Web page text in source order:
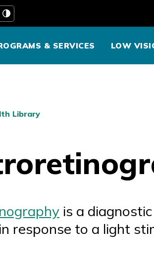
& SERVICES LOW
Library
is a
response to a light